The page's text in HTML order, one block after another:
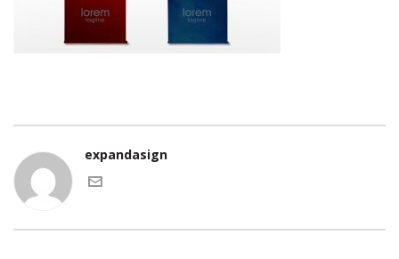
expandasign